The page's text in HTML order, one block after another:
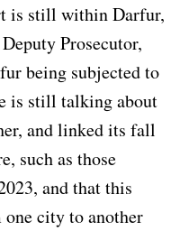
is still within Darfur,
Prosecutor,
being subjected to
is still talking about
and linked its fall
such as those
and that this
city to another